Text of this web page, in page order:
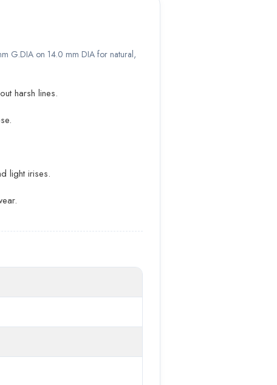
G.DIA on 14.0 mm DIA for natural,
harsh lines.
light irises.